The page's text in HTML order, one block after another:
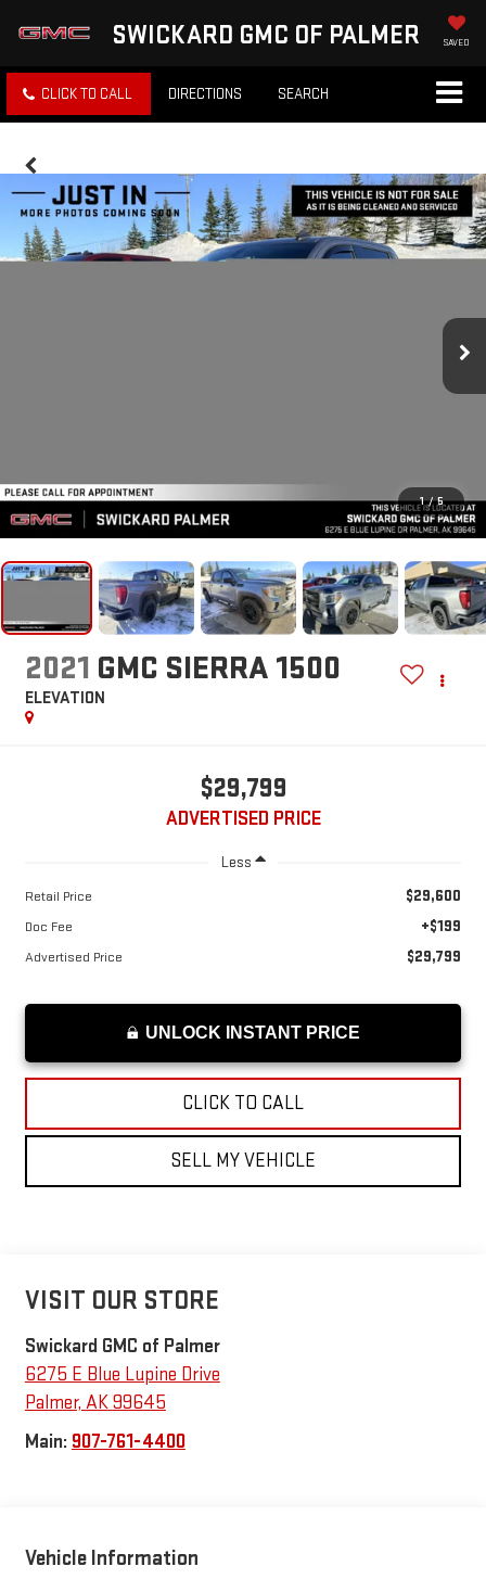
SWICKARD GMC OF PALMER SAVED
CLICK TO CALL DIRECTIONS SEARCH
1 / 5
2021 GMC SIERRA 1500
ELEVATION
$29,799
ADVERTISED PRICE
Less
Retail Price $29,600
Doc Fee +$199
Advertised Price $29,799
UNLOCK INSTANT PRICE
CLICK TO CALL
SELL MY VEHICLE
VISIT OUR STORE
Swickard GMC of Palmer
6275 E Blue Lupine Drive
Palmer, AK99645
Main: 907-761-4400
Vehicle Information